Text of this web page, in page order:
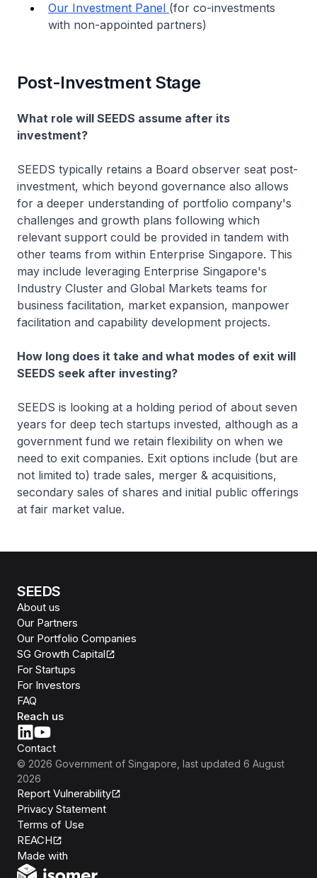
Our Investment Panel (for co-investments
with non-appointed partners)
Post-Investment Stage
What role will SEEDS assume after its
investment?
SEEDS typically retains a Board observer seat post-
investment, which beyond governance also allows
for a deeper understanding of portfolio company's
challenges and growth plans following which
relevant support could be provided in tandem with
other teams from within Enterprise Singapore. This
may include leveraging Enterprise Singapore's
Industry Cluster and Global Markets teams for
business facilitation, market expansion, manpower
facilitation and capability development projects.
How long does it take and what modes of exit will
SEEDS seek after investing?
SEEDS is looking at a holding period of about seven
years for deep tech startups invested, although as a
government fund we retain flexibility on when we
need to exit companies. Exit options include (but are
not limited to) trade sales, merger & acquisitions,
secondary sales of shares and initial public offerings
at fair market value.
SEEDS
About us
Our Partners
Our Portfolio Companies
SG Growth Capital
For Startups
For Investors
FAQ
Reach us
Contact
© 2026 Government of Singapore , last updated 6 August
2026
Report Vulnerability
Privacy Statement
Terms of Use
REACH
Made with